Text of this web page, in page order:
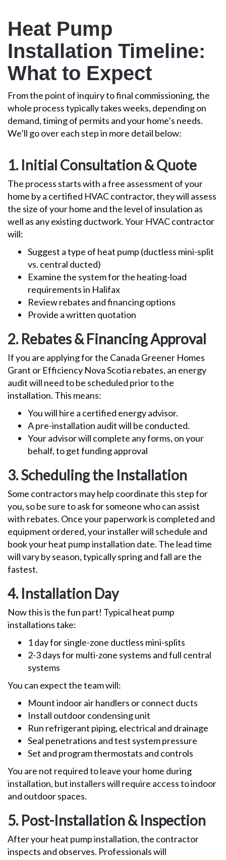
Heat Pump
Installation Timeline:
What to Expect
From the point of inquiry to final commissioning, the
whole process typically takes weeks, depending on
demand, timing of permits and your home’s needs.
We’ll go over each step in more detail below:
1. Initial Consultation & Quote
The process starts with a free assessment of your
home by a certified HVAC contractor, they will assess
the size of your home and the level of insulation as
well as any existing ductwork. Your HVAC contractor
will:
Suggest a type of heat pump (ductless mini-split
vs. central ducted)
Examine the system for the heating-load
requirements in Halifax
Review rebates and financing options
Provide a written quotation
2. Rebates & Financing Approval
If you are applying for the Canada Greener Homes
Grant or Efficiency Nova Scotia rebates, an energy
audit will need to be scheduled prior to the
installation. This means:
You will hire a certified energy advisor.
A pre-installation audit will be conducted.
Your advisor will complete any forms, on your
behalf, to get funding approval
3. Scheduling the Installation
Some contractors may help coordinate this step for
you, so be sure to ask for someone who can assist
with rebates. Once your paperwork is completed and
equipment ordered, your installer will schedule and
book your heat pump installation date. The lead time
will vary by season, typically spring and fall are the
fastest.
4. Installation Day
Now this is the fun part! Typical heat pump
installations take:
1 day for single-zone ductless mini-splits
2-3 days for multi-zone systems and full central
systems
You can expect the team will:
Mount indoor air handlers or connect ducts
Install outdoor condensing unit
Run refrigerant piping, electrical and drainage
Seal penetrations and test system pressure
Set and program thermostats and controls
You are not required to leave your home during
installation, but installers will require access to indoor
and outdoor spaces.
5. Post-Installation & Inspection
After your heat pump installation, the contractor
inspects and observes. Professionals will